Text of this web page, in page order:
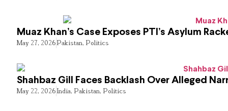
Muaz Khan’s Case Exposes PTI’s Asylum
May 27, 2026Pakistan, Politics
Shahbaz Gill Faces Backlash Over Alleged
May 22, 2026India, Pakistan, Politics